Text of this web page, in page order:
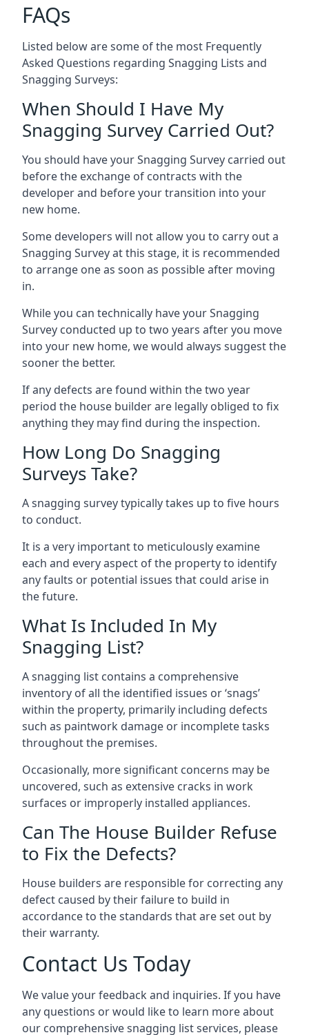
FAQs
Listed below are some of the most Frequently
Asked Questions regarding Snagging Lists and
Snagging Surveys:
When Should I Have My
Snagging Survey Carried Out?
You should have your Snagging Survey carried out
before the exchange of contracts with the
developer and before your transition into your
new home.
Some developers will not allow you to carry out a
Snagging Survey at this stage, it is recommended
to arrange one as soon as possible after moving
in.
While you can technically have your Snagging
Survey conducted up to two years after you move
into your new home, we would always suggest the
sooner the better.
If any defects are found within the two year
period the house builder are legally obliged to fix
anything they may find during the inspection.
How Long Do Snagging
Surveys Take?
A snagging survey typically takes up to five hours
to conduct.
It is a very important to meticulously examine
each and every aspect of the property to identify
any faults or potential issues that could arise in
the future.
What Is Included In My
Snagging List?
A snagging list contains a comprehensive
inventory of all the identified issues or ‘snags’
within the property, primarily including defects
such as paintwork damage or incomplete tasks
throughout the premises.
Occasionally, more significant concerns may be
uncovered, such as extensive cracks in work
surfaces or improperly installed appliances.
Can The House Builder Refuse
to Fix the Defects?
House builders are responsible for correcting any
defect caused by their failure to build in
accordance to the standards that are set out by
their warranty.
Contact Us Today
We value your feedback and inquiries. If you have
any questions or would like to learn more about
our comprehensive snagging list services, please